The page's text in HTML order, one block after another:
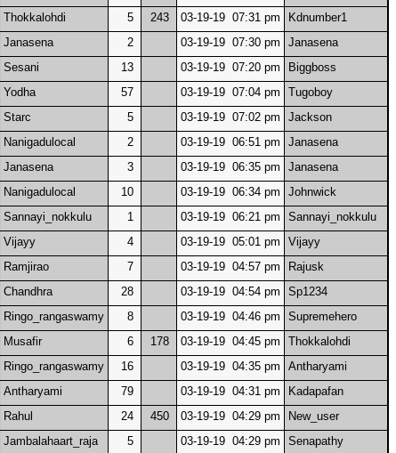
Thokkalohdi 5 243 03-19-19 07:31 pm
Kdnumber1
Janasena 2 03-19-19 07:30 pm
Janasena
Sesani 13 03-19-19 07:20 pm
Biggboss
Yodha 57 03-19-19 07:04 pm
Tugoboy
Starc 5 03-19-19 07:02 pm
Jackson
Nanigadulocal 2 03-19-19 06:51 pm
Janasena
Janasena 3 03-19-19 06:35 pm
Janasena
Nanigadulocal 10 03-19-19 06:34 pm
Johnwick
Sannayi_nokkulu 1 03-19-19 06:21 pm
Sannayi_nokkulu
Vijayy 4 03-19-19 05:01 pm
Vijayy
Ramjirao 7 03-19-19 04:57 pm
Rajusk
Chandhra 28 03-19-19 04:54 pm
Sp1234
Ringo_rangaswamy 8 03-19-19 04:46 pm
Supremehero
Musafir 6 178 03-19-19 04:45 pm
Thokkalohdi
Ringo_rangaswamy 16 03-19-19 04:35 pm
Antharyami
Antharyami 79 03-19-19 04:31 pm
Kadapafan
Rahul 24 450 03-19-19 04:29 pm
New_user
Jambalahaart_raja 5 03-19-19 04:29 pm
Senapathy